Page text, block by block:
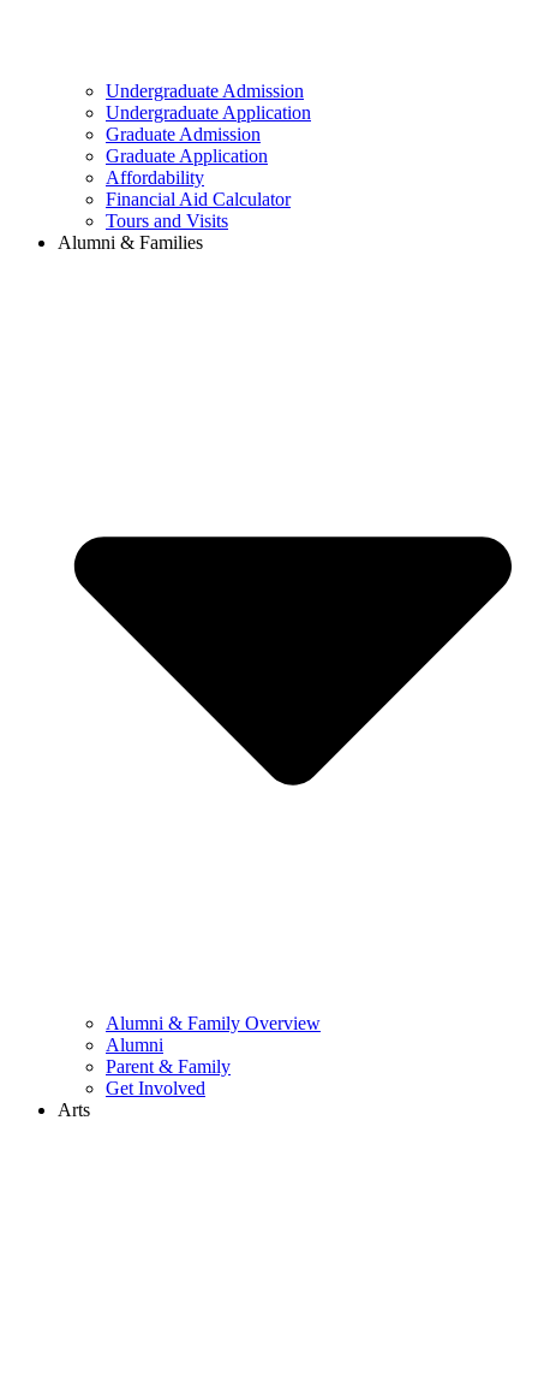
Undergraduate Admission
Undergraduate Application
Graduate Admission
Graduate Application
Affordability
Financial Aid Calculator
Tours and Visits
Alumni & Families
Alumni & Family Overview
Alumni
Parent & Family
Get Involved
Arts